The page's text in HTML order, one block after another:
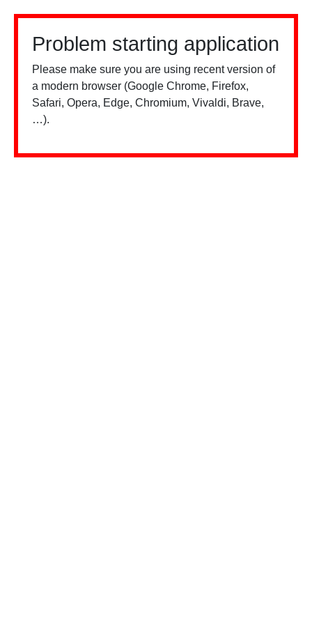
Problem starting application
Please make sure you are using recent version of
a modern browser (Google Chrome, Firefox,
Safari, Opera, Edge, Chromium, Vivaldi, Brave,
…).